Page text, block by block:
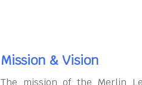
Mission & Vision
The mission of the Merlin